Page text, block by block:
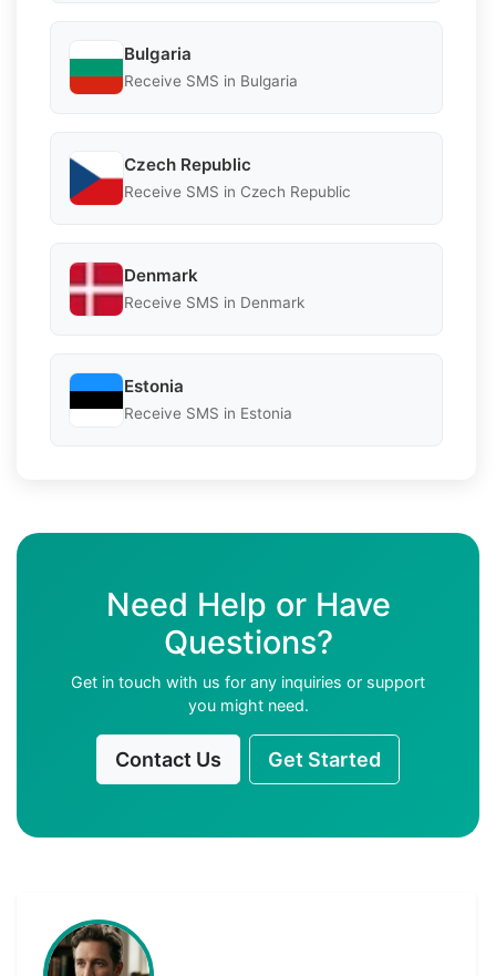
Bulgaria
Receive SMS in Bulgaria
Czech Republic
Receive SMS in Czech Republic
Denmark
Receive SMS in Denmark
Estonia
Receive SMS in Estonia
Need Help or Have
Questions?
Get in touch with us for any inquiries or support
you might need.
Contact Us Get Started